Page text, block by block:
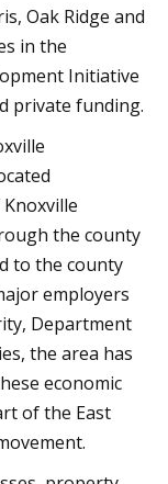
Oak Ridge and
in the
Initiative
private funding.
the county
to the county
employers
Department
the area has
economic
of the East